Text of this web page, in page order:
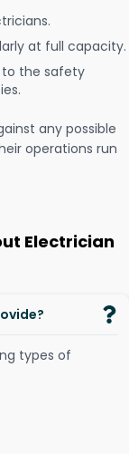
at full capacity.
to the safety
any possible
operations run
Electrician
types of